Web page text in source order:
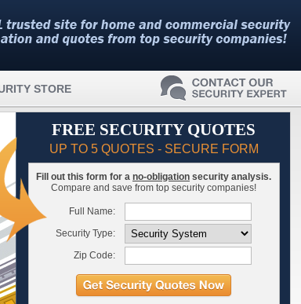
STORE
FREE SECURITY QUOTES
UP TO 5 QUOTES - SECURE FORM
Fill out this form for a no-obligation security analysis.
Compare and save from top security companies!
Full Name:
Security Type:
Zip Code: